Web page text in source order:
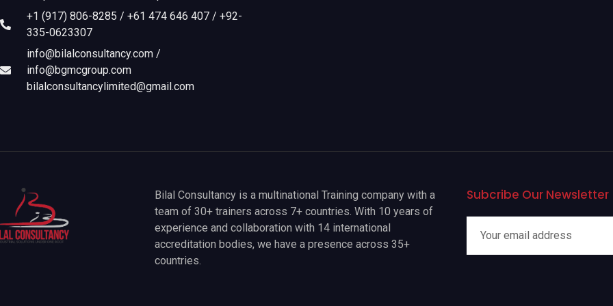
+1 (917) 806-8285 / +61 474 646 407 / +92-
335-0623307
info@bilalconsultancy.com /
info@bgmcgroup.com
bilalconsultancylimited@gmail.com
Bilal Consultancy is a multinational Training company with a
team of 30+ trainers across 7+ countries. With 10 years of
experience and collaboration with 14 international
accreditation bodies, we have a presence across 35+
countries.
Subcribe Our Newsletter